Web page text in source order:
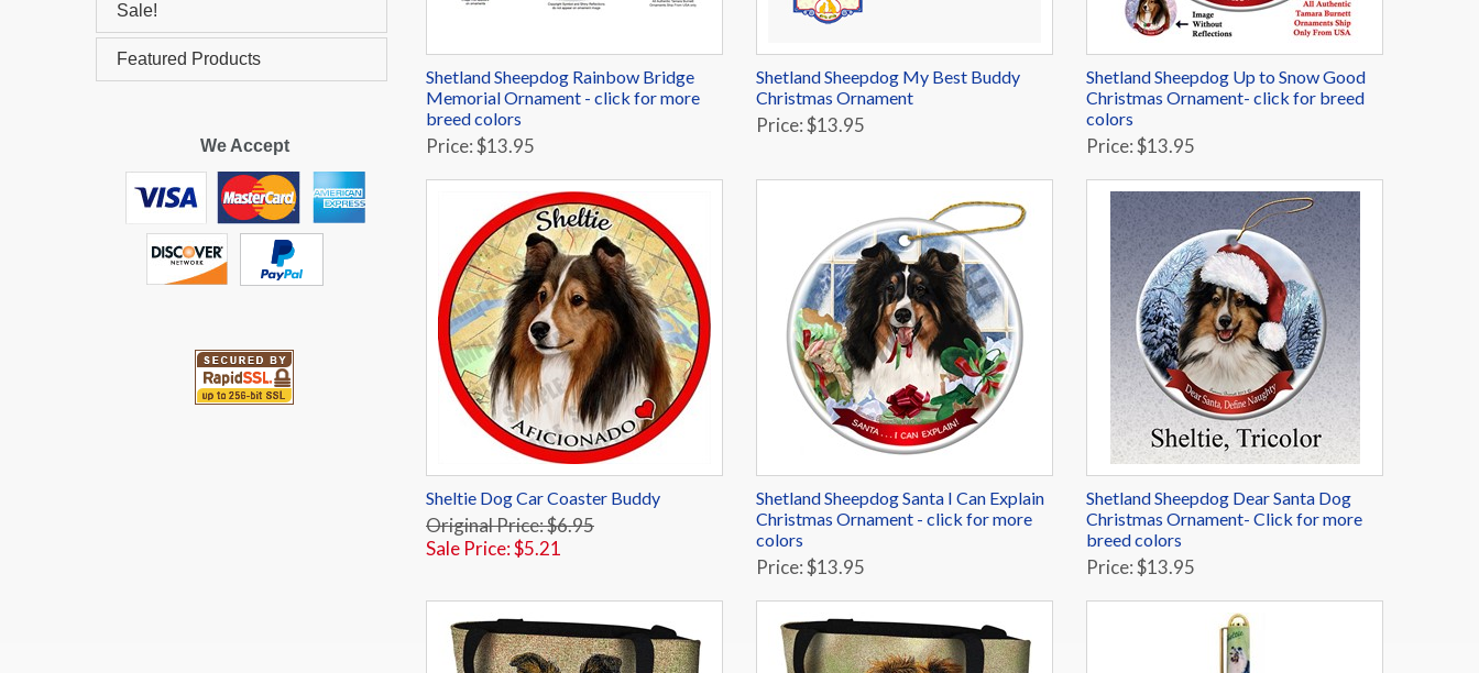
Sale!
Featured Products
We Accept
Shetland Sheepdog Rainbow Bridge
Memorial Ornament - click for more
breed colors
Price: $13.95
Shetland Sheepdog My Best Buddy
Christmas Ornament
Price: $13.95
Shetland Sheepdog Up to Snow Good
Christmas Ornament- click for breed
colors
Price: $13.95
Sheltie Dog Car Coaster Buddy
Original Price: $6.95
Sale Price: $5.21
Shetland Sheepdog Santa I Can Explain
Christmas Ornament - click for more
colors
Price: $13.95
Shetland Sheepdog Dear Santa Dog
Christmas Ornament- Click for more
breed colors
Price: $13.95